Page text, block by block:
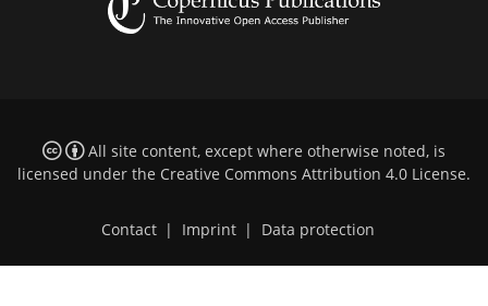
All site content, except where otherwise noted, is
licensed under the Creative Commons Attribution 4.0 License.
Contact | Imprint | Data protection